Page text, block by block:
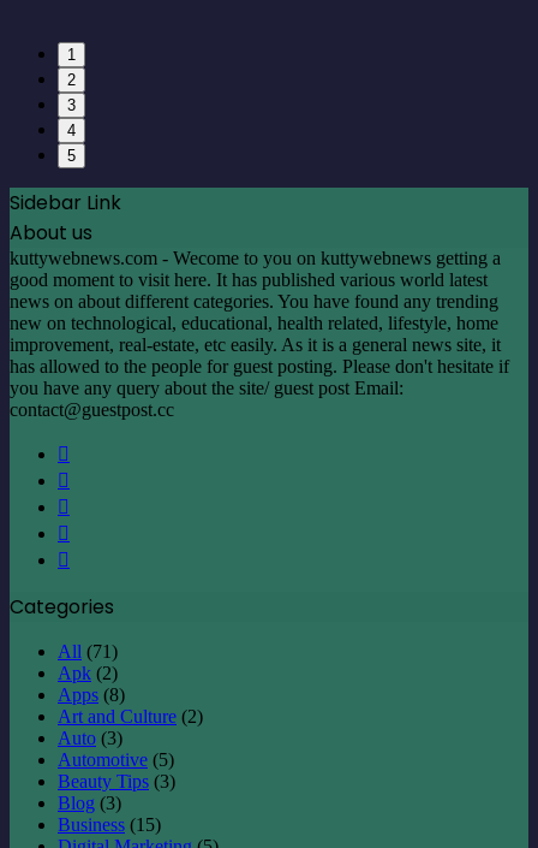
1
2
3
4
5
Sidebar Link
About us
kuttywebnews.com - Wecome to you on kuttywebnews getting a
good moment to visit here. It has published various world latest
news on about different categories. You have found any trending
new on technological, educational, health related, lifestyle, home
improvement, real-estate, etc easily. As it is a general news site, it
has allowed to the people for guest posting. Please don't hesitate if
you have any query about the site/ guest post Email:
contact@guestpost.cc
Categories
All (71)
Apk (2)
Apps (8)
Art and Culture (2)
Auto (3)
Automotive (5)
Beauty Tips (3)
Blog (3)
Business (15)